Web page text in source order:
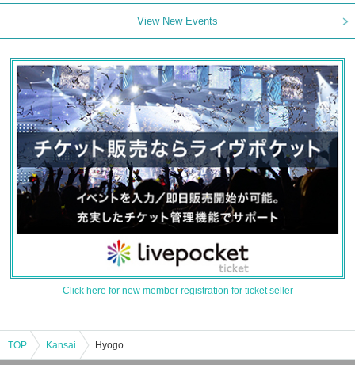
View New Events
Click here for new member registration for ticket seller
TOP Kansai Hyogo